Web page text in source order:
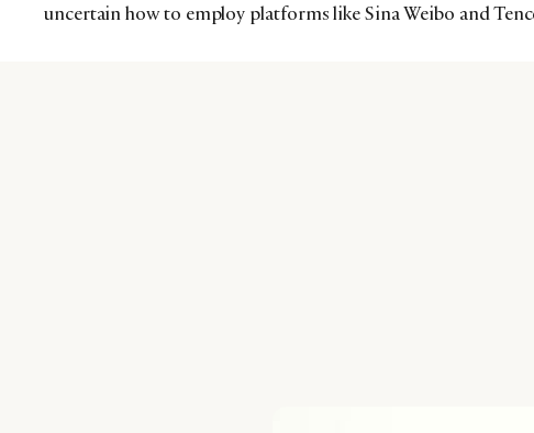
uncertain how to employ platforms like Sina Weibo and